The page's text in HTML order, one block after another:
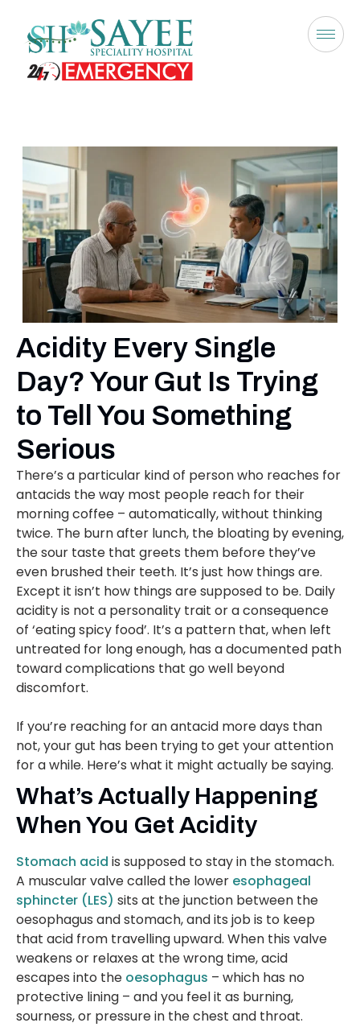
Acidity Every Single
Day? Your Gut Is Trying
to Tell You Something
Serious
There’s a particular kind of person who reaches for
antacids the way most people reach for their
morning coffee – automatically, without thinking
twice. The burn after lunch, the bloating by evening,
the sour taste that greets them before they’ve
even brushed their teeth. It’s just how things are.
Except it isn’t how things are supposed to be. Daily
acidity is not a personality trait or a consequence
of ‘eating spicy food’. It’s a pattern that, when left
untreated for long enough, has a documented path
toward complications that go well beyond
discomfort.
If you’re reaching for an antacid more days than
not, your gut has been trying to get your attention
for a while. Here’s what it might actually be saying.
What’s Actually Happening
When You Get Acidity
Stomach acid is supposed to stay in the stomach.
A muscular valve called the lower esophageal
sphincter (LES) sits at the junction between the
oesophagus and stomach, and its job is to keep
that acid from travelling upward. When this valve
weakens or relaxes at the wrong time, acid
escapes into the oesophagus – which has no
protective lining – and you feel it as burning,
sourness, or pressure in the chest and throat.